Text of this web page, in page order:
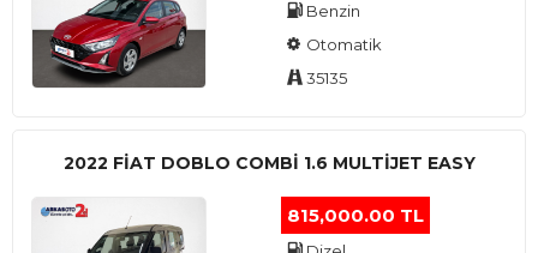
Benzin
Otomatik
35135
2022 FIAT DOBLO COMBI 1.6 MULTIJET EASY
815,000.00 TL